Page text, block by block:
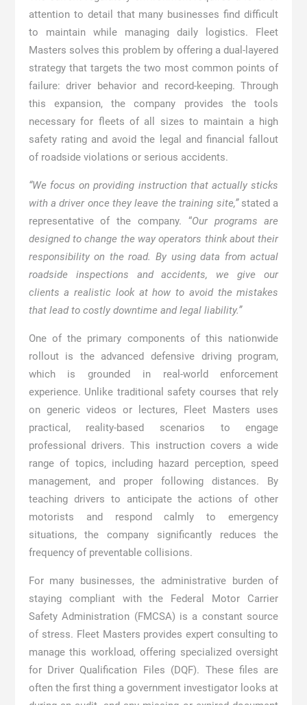
attention to detail that many businesses find difficult
to maintain while managing daily logistics. Fleet
Masters solves this problem by offering a dual-layered
strategy that targets the two most common points of
failure: driver behavior and record-keeping. Through
this expansion, the company provides the tools
necessary for fleets of all sizes to maintain a high
safety rating and avoid the legal and financial fallout
of roadside violations or serious accidents.
“We focus on providing instruction that actually sticks
with a driver once they leave the training site,”stated a
representative of the company. “Our programs are
designed to change the way operators think about their
responsibility on the road. By using data from actual
roadside inspections and accidents, we give our
clients a realistic look at how to avoid the mistakes
that lead to costly downtime and legal liability.”
One of the primary components of this nationwide
rollout is the advanced defensive driving program,
which is grounded in real-world enforcement
experience. Unlike traditional safety courses that rely
on generic videos or lectures, Fleet Masters uses
practical, reality-based scenarios to engage
professional drivers. This instruction covers a wide
range of topics, including hazard perception, speed
management, and proper following distances. By
teaching drivers to anticipate the actions of other
motorists and respond calmly to emergency
situations, the company significantly reduces the
frequency of preventable collisions.
For many businesses, the administrative burden of
staying compliant with the Federal Motor Carrier
Safety Administration (FMCSA) is a constant source
of stress. Fleet Masters provides expert consulting to
manage this workload, offering specialized oversight
for Driver Qualification Files (DQF). These files are
often the first thing a government investigator looks at